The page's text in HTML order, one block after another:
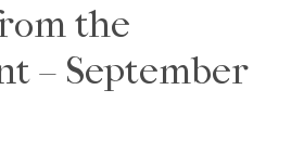
the
– September